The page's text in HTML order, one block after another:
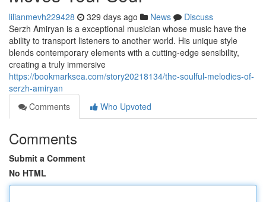
lilianmevh229428 329 days ago News
Discuss
Serzh Amiryan is a exceptional musician whose music have the
ability to transport listeners to another world. His unique style
blends contemporary elements with a cutting-edge sensibility,
creating a truly immersive
https://bookmarksea.com/story20218134/the-soulful-melodies-of-
serzh-amiryan
Comments
Who Upvoted
Comments
Submit a Comment
No HTML